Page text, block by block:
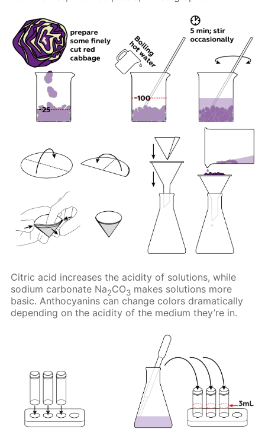
Citric acid increases the acidity of solutions, while
sodium carbonate Na2CO3 makes solutions more
basic. Anthocyanins can change colors dramatically
depending on the acidity of the medium they’re in.